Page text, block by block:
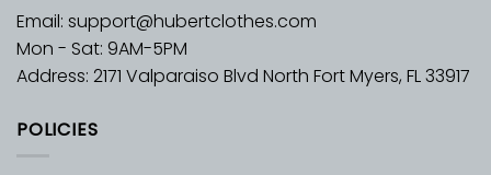
Email: support@hubertclothes.com
Mon - Sat: 9AM-5PM
Address: 2171 Valparaiso Blvd North Fort Myers, FL 33917
POLICIES